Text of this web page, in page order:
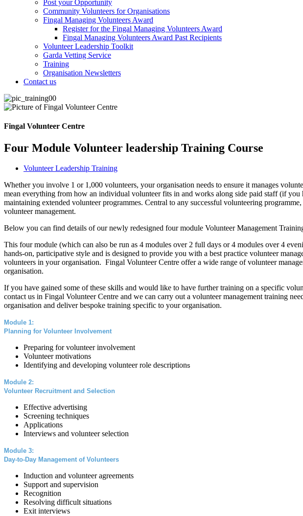
Post your Opportunity
Community Volunteers for Organisations
Fingal Managing Volunteers Award
Register for the Fingal Managing Volunteers Award
Fingal Managing Volunteers Award Past Recipients
Volunteer Leadership Toolkit
Garda Vetting Service
Training
Organisation Newsletters
Contact us
Fingal Volunteer Centre
Four Module Volunteer leadership Training Course
Volunteer Leadership Training
Whether you involve 1 or 1,000 volunteers, your organisation needs to ensure it manages
mean everything from how an individual volunteer fits in and works along side paid staff (if you
maintaining extended volunteer programmes. Central to any successful volunteering
volunteer management.
Below you can find details of our newly redesigned four module Volunteer Management
This four module (which can also be run as 4 modules over 2 full days or 4 modules over 4
hands-on, participative style and is designed to provide you with a best practice volunteer
volunteers in your organisation. Fingal Volunteer Centre offer a wide range of volunteer
organisation.
If you have gained some of these skills and would like to have further training on a specific
contact us in Fingal Volunteer Centre and we can carry out a volunteer management training
organisation and deliver bespoke training specific to your organisation.
Module 1:
Planning for Volunteer Involvement
Preparing for volunteer involvement
Volunteer motivations
Identifying and developing volunteer role descriptions
Module 2:
Volunteer Recruitment and Selection
Effective advertising
Screening techniques
Applications
Interviews and volunteer selection
Module 3:
Day-to-Day Management of Volunteers
Induction and volunteer agreements
Support and supervision
Recognition
Resolving difficult situations
Exit interviews